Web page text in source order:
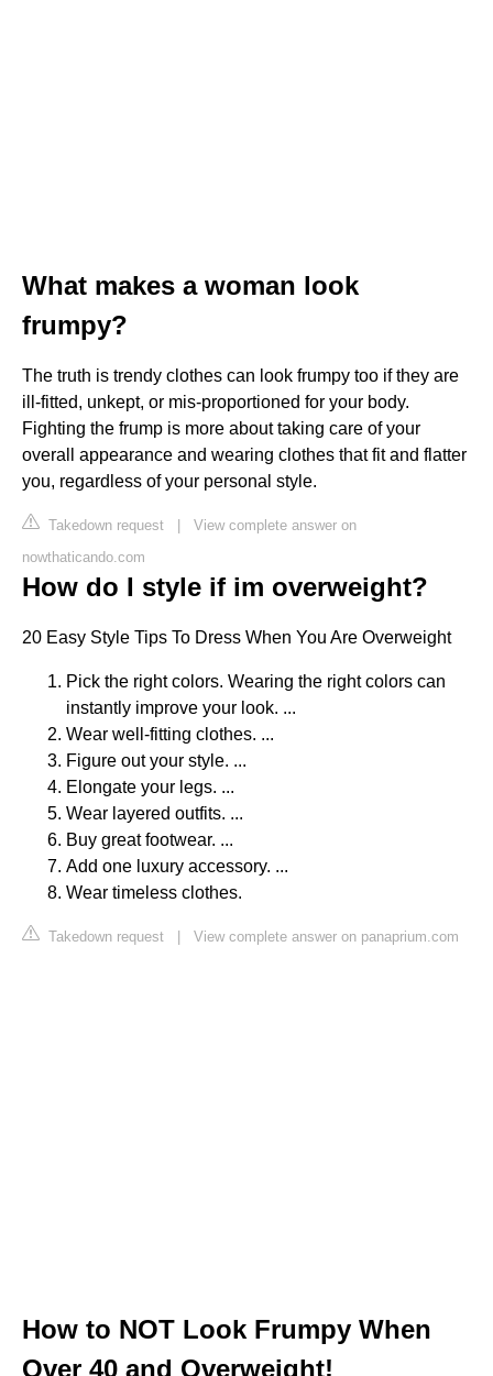
What makes a woman look
frumpy?
The truth is trendy clothes can look frumpy too if they are
ill-fitted, unkept, or mis-proportioned for your body.
Fighting the frump is more about taking care of your
overall appearance and wearing clothes that fit and flatter
you, regardless of your personal style.
Takedown request | View complete answer on
nowthaticando.com
How do I style if im overweight?
20 Easy Style Tips To Dress When You Are Overweight
Pick the right colors. Wearing the right colors can
instantly improve your look. ...
Wear well-fitting clothes. ...
Figure out your style. ...
Elongate your legs. ...
Wear layered outfits. ...
Buy great footwear. ...
Add one luxury accessory. ...
Wear timeless clothes.
Takedown request | View complete answer on panaprium.com
How to NOT Look Frumpy When
Over 40 and Overweight!